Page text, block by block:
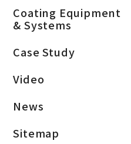
Coating Equipment
& Systems
Case Study
Video
News
Sitemap